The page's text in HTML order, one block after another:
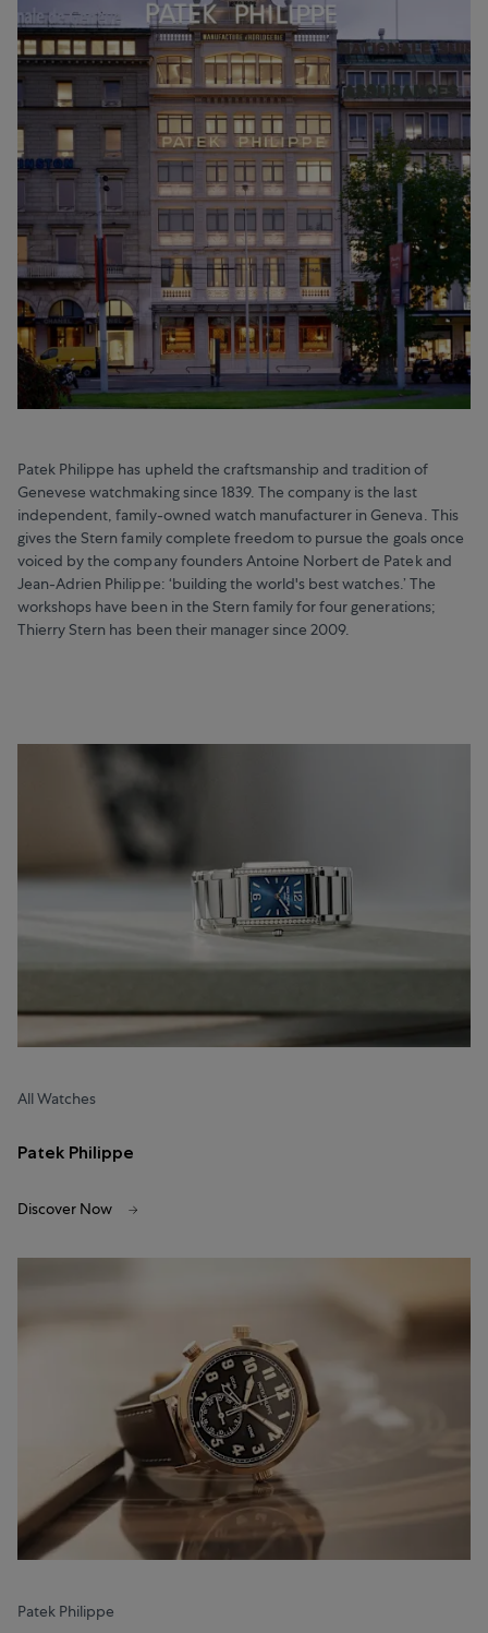
Patek Philippe has upheld the craftsmanship and tradition of
Genevese watchmaking since 1839. The company is the last
independent, family-owned watch manufacturer in Geneva. This
gives the Stern family complete freedom to pursue the goals once
voiced by the company founders Antoine Norbert de Patek and
Jean-Adrien Philippe: ‘building the world's best watches.’ The
workshops have been in the Stern family for four generations;
Thierry Stern has been their manager since 2009.
All Watches
Patek Philippe
Discover Now
Patek Philippe